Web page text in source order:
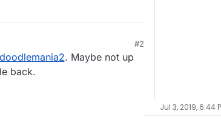
#2
. Maybe not up
back.
Jul 3, 2019, 6:44